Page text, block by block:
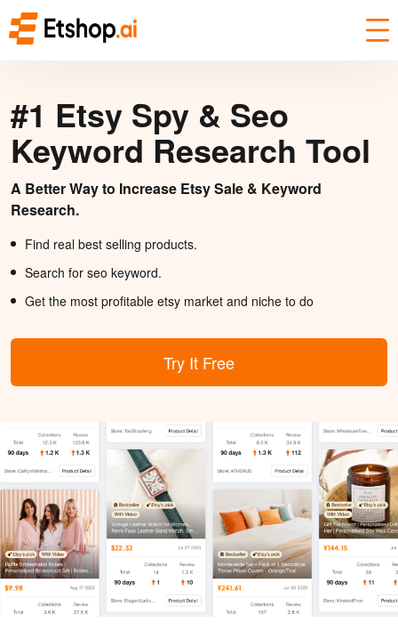
#1 Etsy Spy & Seo
Keyword Research Tool
A Better Way to Increase Etsy Sale & Keyword
Research.
Find real best selling products.
Search for seo keyword.
Get the most profitable etsy market and niche to do
Try It Free